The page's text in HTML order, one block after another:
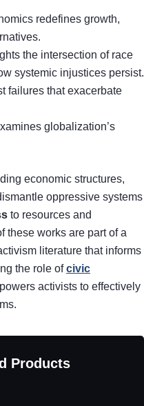
redefines growth,
the intersection of race
systemic injustices persist.
failures that exacerbate
globalization’s
economic structures,
oppressive systems
to resources and
these works are part of a
literature that informs
the role ofcivic
activists to effectively
Products